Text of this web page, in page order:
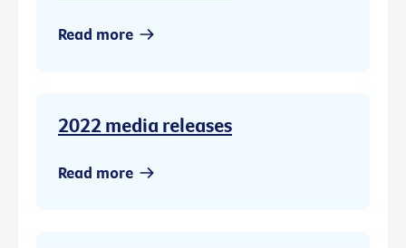
Read more
2022 media releases
Read more